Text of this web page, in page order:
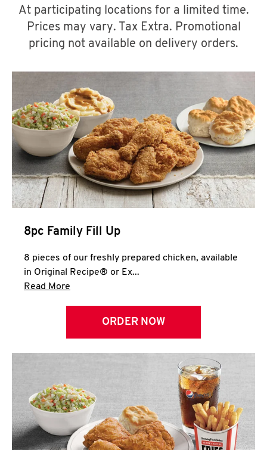
FIND
A
CLICK TO EXPAND OR COLLAPSE
Help
At participating locations for a limited time.
Prices may vary. Tax Extra. Promotional
pricing not available on delivery orders.
8pc Family Fill Up
8 pieces of our freshly prepared chicken, available
in Original Recipe® or Ex...
Read More
ORDER NOW